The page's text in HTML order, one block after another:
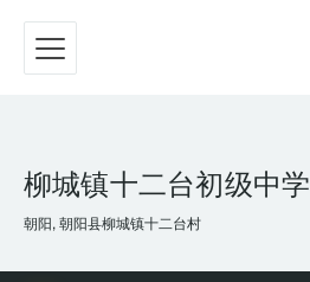
柳城镇十二台初级中学
朝阳, 朝阳县柳城镇十二台村